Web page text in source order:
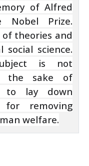
of Alfred
Prize.
of theories and
science.
is not
the sake of
to lay down
for removing
welfare.